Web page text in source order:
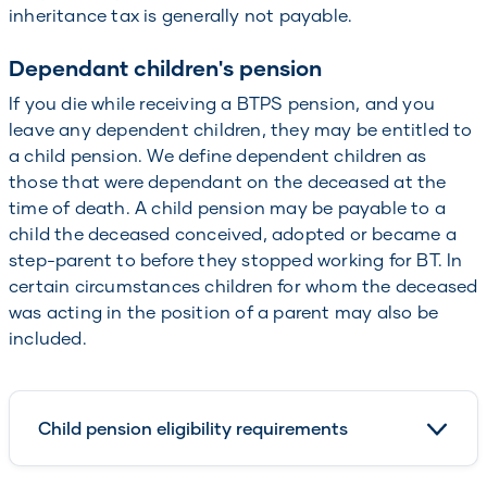
inheritance tax is generally not payable.
Dependant children's pension
If you die while receiving a BTPS pension, and you
leave any dependent children, they may be entitled to
a child pension. We define dependent children as
those that were dependant on the deceased at the
time of death. A child pension may be payable to a
child the deceased conceived, adopted or became a
step-parent to before they stopped working for BT. In
certain circumstances children for whom the deceased
was acting in the position of a parent may also be
included.
Child pension eligibility requirements